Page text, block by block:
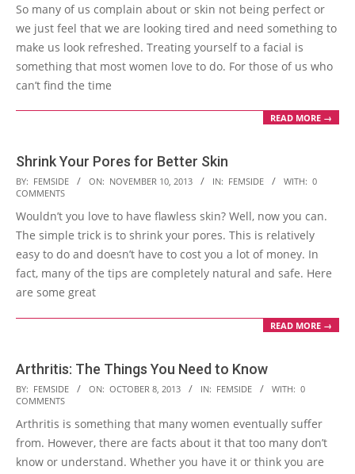
05
So many of us complain about or skin not being perfect or
we just feel that we are looking tired and need something to
make us look refreshed. Treating yourself to a facial is
something that most women love to do. For those of us who
can’t find the time
READ MORE →
Shrink Your Pores for Better Skin
2013-
11-
10
BY: FEMSIDE ON: NOVEMBER 10, 2013 IN: FEMSIDE WITH: 0
COMMENTS
Wouldn’t you love to have flawless skin? Well, now you can.
The simple trick is to shrink your pores. This is relatively
easy to do and doesn’t have to cost you a lot of money. In
fact, many of the tips are completely natural and safe. Here
are some great
READ MORE →
Arthritis: The Things You Need to Know
2013-
10-
08
BY: FEMSIDE ON: OCTOBER 8, 2013 IN: FEMSIDE WITH: 0
COMMENTS
Arthritis is something that many women eventually suffer
from. However, there are facts about it that too many don’t
know or understand. Whether you have it or think you are